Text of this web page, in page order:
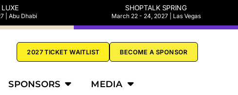
LUXE
| Abu Dhabi
SHOPTALK SPRING
March 22 - 24, 2027 | Las Vegas
2027 TICKET WAITLIST BECOME A SPONSOR
SPONSORS MEDIA